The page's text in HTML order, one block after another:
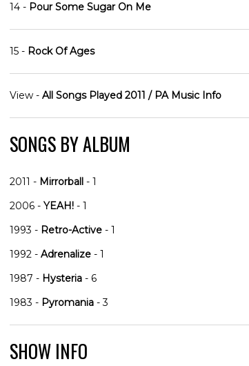
14 - Pour Some Sugar On Me
15 - Rock Of Ages
View - All Songs Played 2011 / PA Music Info
SONGS BY ALBUM
2011 - Mirrorball - 1
2006 - YEAH! - 1
1993 - Retro-Active - 1
1992 - Adrenalize - 1
1987 - Hysteria - 6
1983 - Pyromania - 3
SHOW INFO